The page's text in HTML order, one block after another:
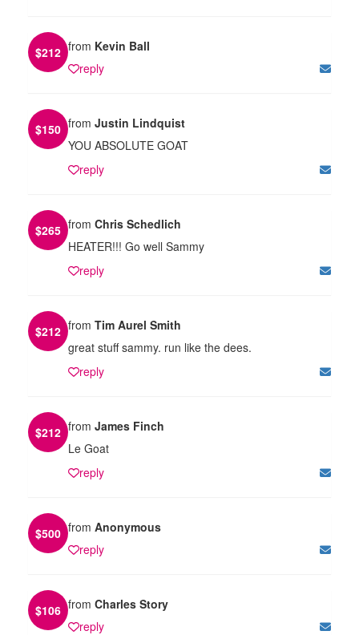
$212 from Kevin Ball
reply
$150 from Justin Lindquist
YOU ABSOLUTE GOAT
reply
$265 from Chris Schedlich
HEATER!!! Go well Sammy
reply
$212 from Tim Aurel Smith
great stuff sammy. run like the dees.
reply
$212 from James Finch
Le Goat
reply
$500 from Anonymous
reply
$106 from Charles Story
reply